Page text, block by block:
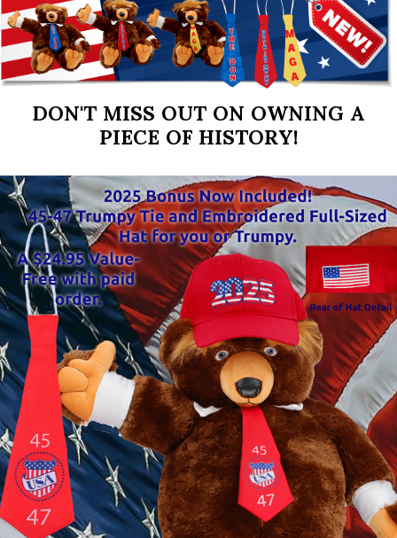
DON'T MISS OUT ON OWNING A
PIECE OF HISTORY!